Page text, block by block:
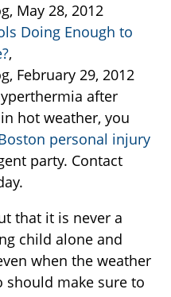
May 28, 2012
Doing Enough to
,
February 29, 2012
after
hot weather, you
personal injury
party. Contact
that it is never a
child alone and
when the weather
should make sure to